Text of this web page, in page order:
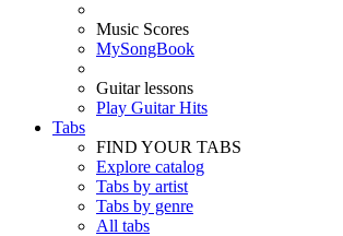
Music Scores
MySongBook
Guitar lessons
Play Guitar Hits
Tabs
FIND YOUR TABS
Explore catalog
Tabs by artist
Tabs by genre
All tabs